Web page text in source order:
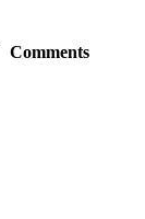
Comments